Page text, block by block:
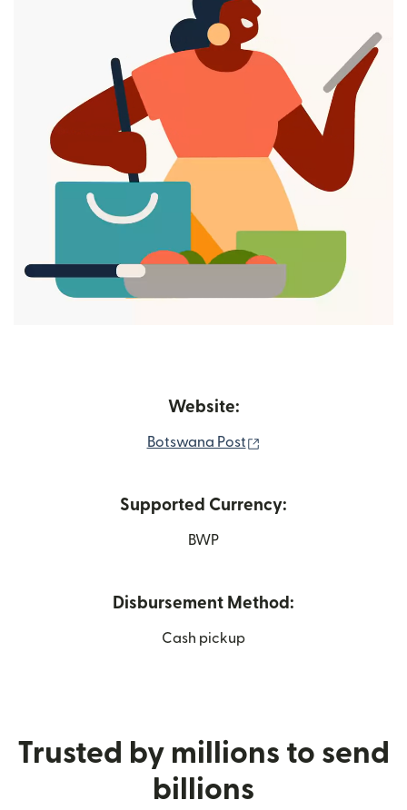
Website:
Botswana Post
Supported Currency:
BWP
Disbursement Method:
Cash pickup
Trusted by millions to send
billions